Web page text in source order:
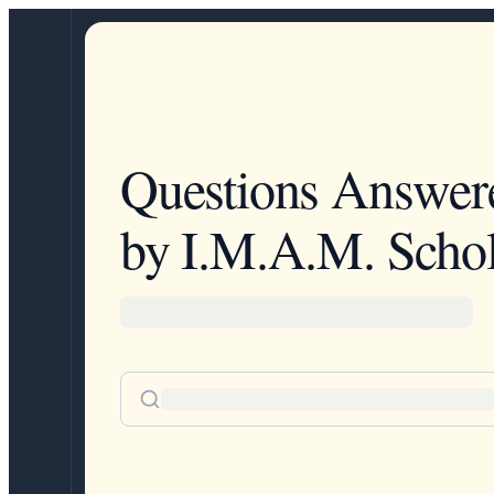
Questions
by I.M.A.M.